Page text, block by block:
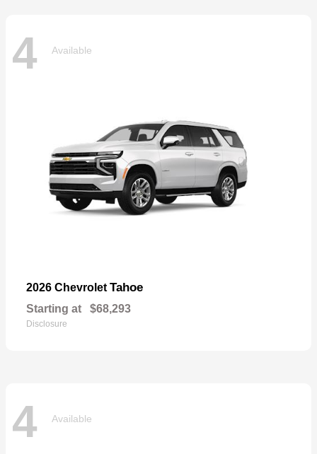
4 Available
2026 ChevroletTahoe
Starting at $68,293
Disclosure
4 Available